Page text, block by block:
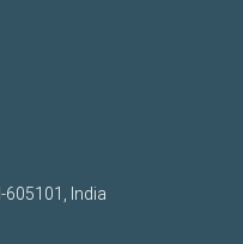
605101, India